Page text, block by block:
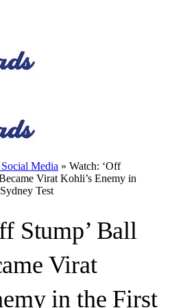
Media » Watch: ‘Off
Virat Kohli’s Enemy in
Test
Stump’ Ball
Virat
in the First